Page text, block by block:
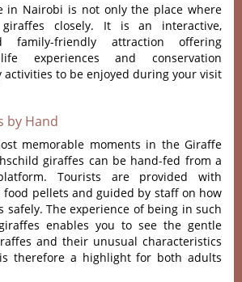
in Nairobi is not only the place where
closely. It is an interactive,
family-friendly attraction offering
experiences and conservation
activities to be enjoyed during your visit
by Hand
memorable moments in the Giraffe
giraffes can be hand-fed from a
Tourists are provided with
pellets and guided by staff on how
safely. The experience of being in such
enables you to see the gentle
and their unusual characteristics
therefore a highlight for both adults